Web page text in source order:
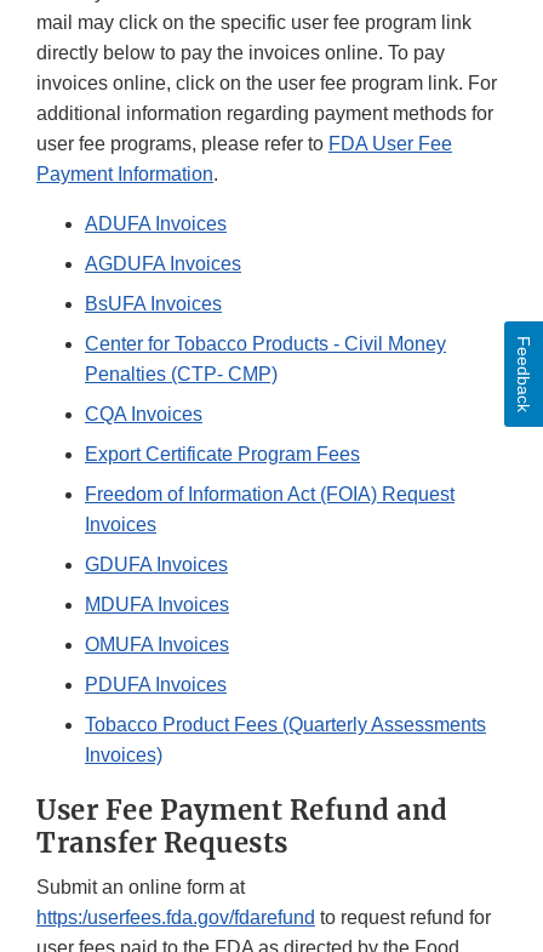
mail may click on the specific user fee program link
directly below to pay the invoices online. To pay
invoices online, click on the user fee program link. For
additional information regarding payment methods for
user fee programs, please refer to FDA User Fee
Payment Information.
ADUFA Invoices
AGDUFA Invoices
BsUFA Invoices
Center for Tobacco Products - Civil Money
Penalties (CTP- CMP)
CQA Invoices
Export Certificate Program Fees
Freedom of Information Act (FOIA) Request
Invoices
GDUFA Invoices
MDUFA Invoices
OMUFA Invoices
PDUFA Invoices
Tobacco Product Fees (Quarterly Assessments
Invoices)
User Fee Payment Refund and
Transfer Requests
Submit an online form at
https:/userfees.fda.gov/fdarefund to request refund for
Feedback